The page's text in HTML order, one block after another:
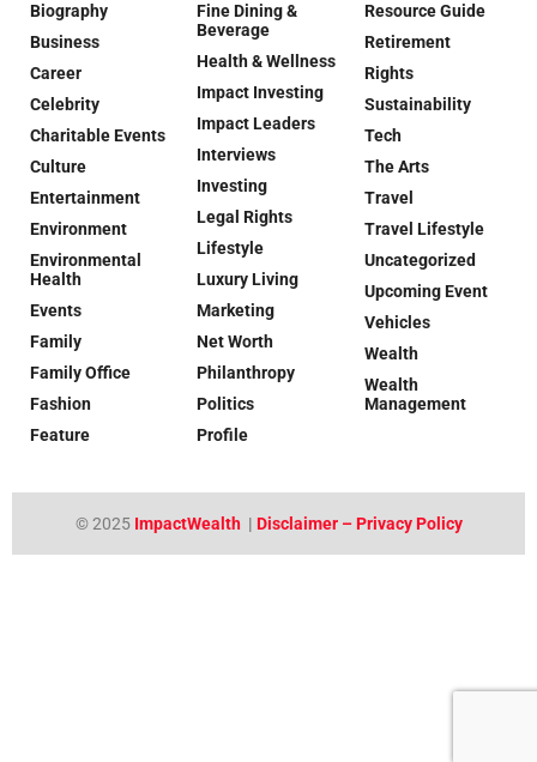
Biography
Business
Career
Celebrity
Charitable Events
Culture
Entertainment
Environment
Environmental
Health
Events
Family
Family Office
Fashion
Feature
Fine Dining &
Beverage
Health & Wellness
Impact Investing
Impact Leaders
Interviews
Investing
Legal Rights
Lifestyle
Luxury Living
Marketing
Net Worth
Philanthropy
Politics
Profile
Resource Guide
Retirement
Rights
Sustainability
Tech
The Arts
Travel
Travel Lifestyle
Uncategorized
Upcoming Event
Vehicles
Wealth
Wealth
Management
© 2025 ImpactWealth| Disclaimer – Privacy Policy